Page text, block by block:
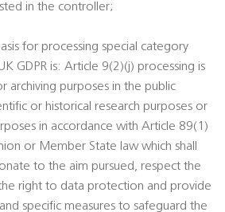
in the controller;
for processing special category
GDPR is: Article 9(2)(j) processing is
archiving purposes in the public
or historical research purposes or
in accordance with Article 89(1)
or Member State law which shall
to the aim pursued, respect the
right to data protection and provide
specific measures to safeguard the